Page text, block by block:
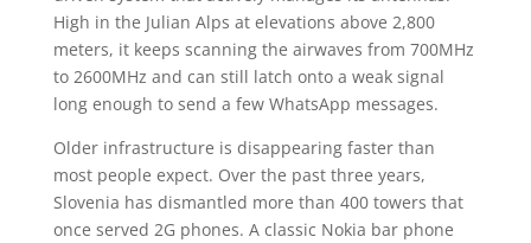
High in the Julian Alps at elevations above 2,800
meters, it keeps scanning the airwaves from 700MHz
to 2600MHz and can still latch onto a weak signal
long enough to send a few WhatsApp messages.
Older infrastructure is disappearing faster than
most people expect. Over the past three years,
Slovenia has dismantled more than 400 towers that
once served 2G phones. A classic Nokia bar phone